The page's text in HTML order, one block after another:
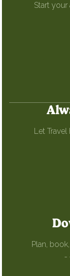
Start
Let Travel
Plan,
-